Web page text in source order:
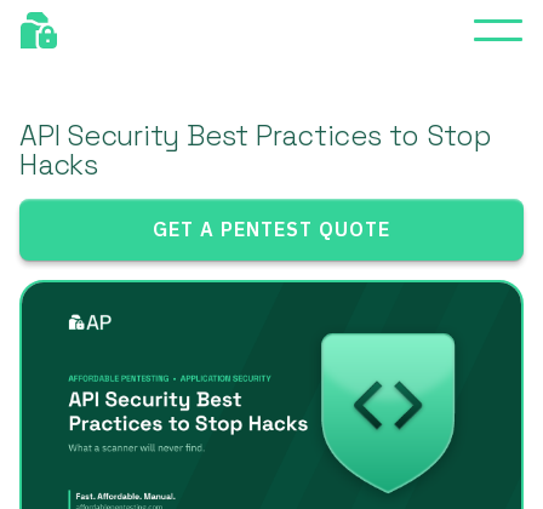
API Security Best Practices to Stop
Hacks
GET A PENTEST QUOTE